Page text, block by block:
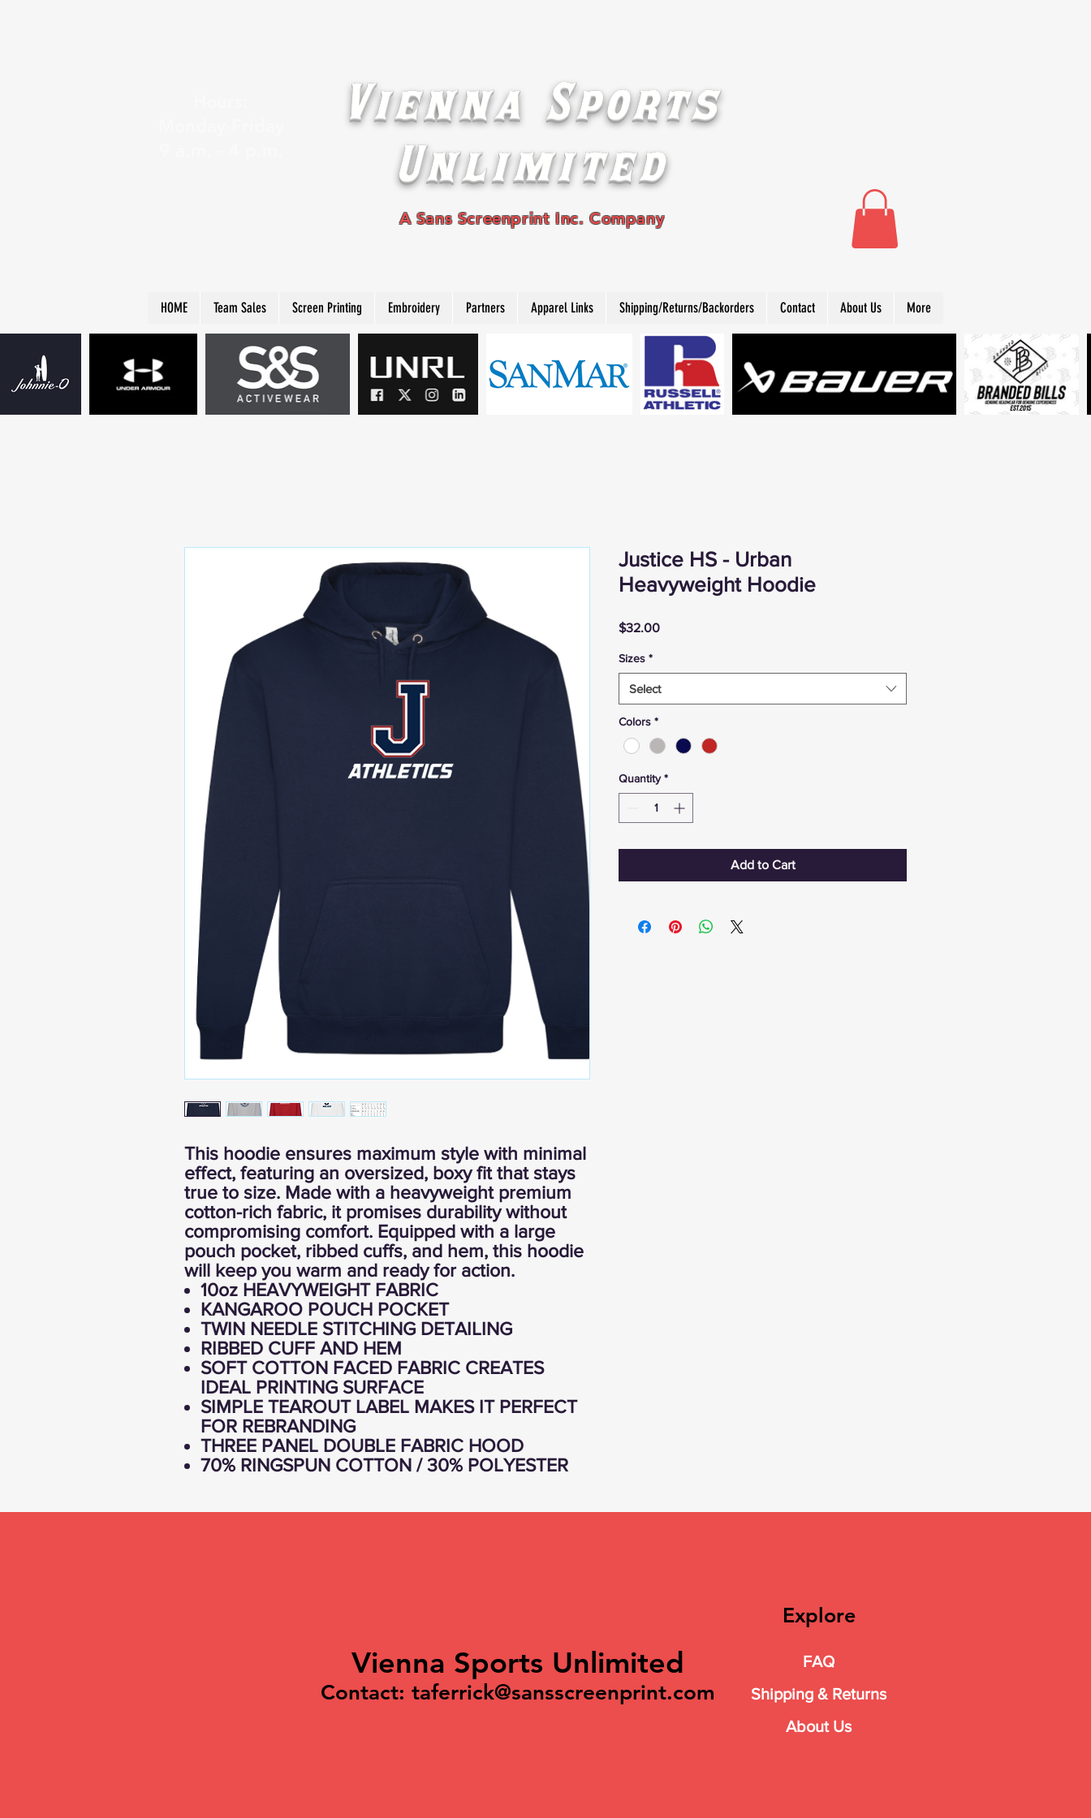
Vienna Sports
Unlimited
A Sans Screenprint Inc. Company
HOME Team Sales Screen Printing Embroidery Partners Apparel Links Shipping/Returns/Backorders Contact About Us More
This hoodie ensures maximum style with minimal
effect, featuring an oversized, boxy fit that stays
true to size. Made with a heavyweight premium
cotton-rich fabric, it promises durability without
compromising comfort. Equipped with a large
pouch pocket, ribbed cuffs, and hem, this hoodie
will keep you warm and ready for action.
10oz HEAVYWEIGHT FABRIC
KANGAROO POUCH POCKET
TWIN NEEDLE STITCHING DETAILING
RIBBED CUFF AND HEM
SOFT COTTON FACED FABRIC CREATES
IDEAL PRINTING SURFACE
SIMPLE TEAROUT LABEL MAKES IT PERFECT
FOR REBRANDING
THREE PANEL DOUBLE FABRIC HOOD
70% RINGSPUN COTTON / 30% POLYESTER
Justice HS - Urban
Heavyweight Hoodie
$32.00Price
Sizes *
Select
Colors *
Quantity *
Add to Cart
Explore
FAQ
Shipping & Returns
About Us
Vienna Sports Unlimited
Contact: taferrick@sansscreenprint.com